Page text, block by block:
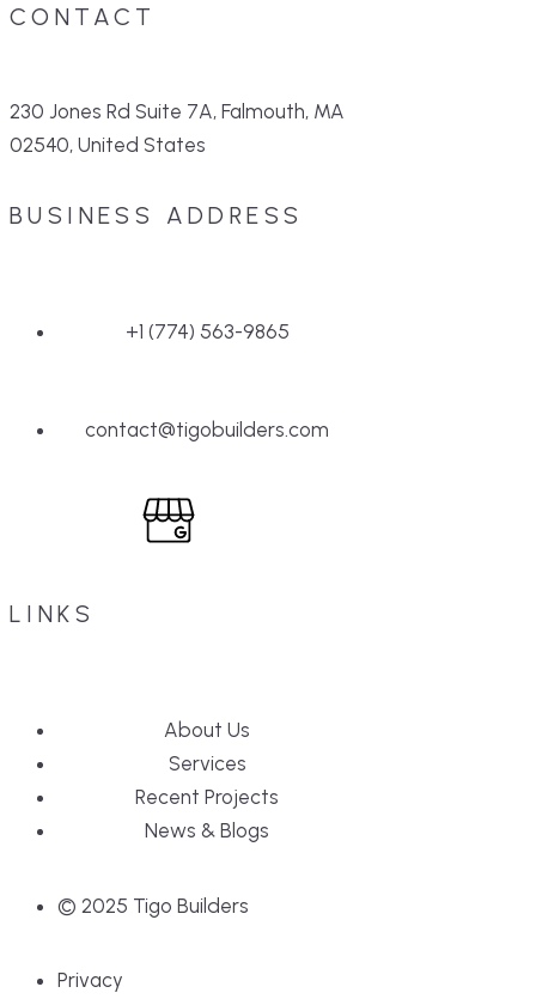
CONTACT
230 Jones Rd Suite 7A, Falmouth, MA
02540, United States
BUSINESS ADDRESS
+1 (774) 563-9865
contact@tigobuilders.com
LINKS
About Us
Services
Recent Projects
News & Blogs
© 2025 Tigo Builders
Privacy